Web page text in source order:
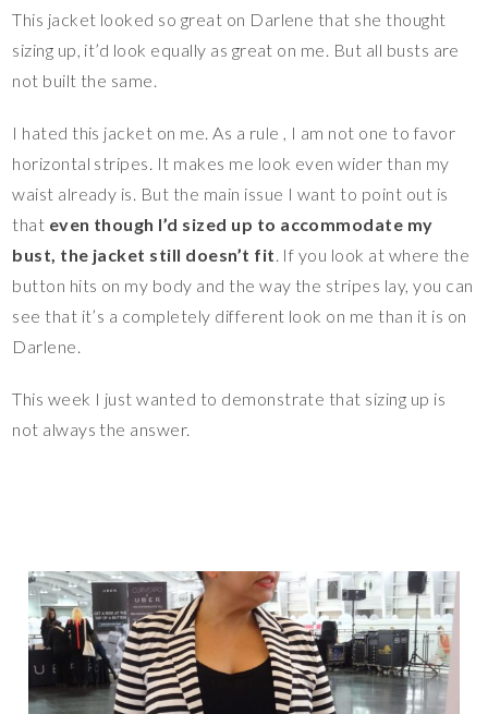
This jacket looked so great on Darlene that she thought
sizing up, it’d look equally as great on me. But all busts are
not built the same.
I hated this jacket on me. As a rule , I am not one to favor
horizontal stripes. It makes me look even wider than my
waist already is. But the main issue I want to point out is
that even though I’d sized up to accommodate my
bust, the jacket still doesn’t fit. If you look at where the
button hits on my body and the way the stripes lay, you can
see that it’s a completely different look on me than it is on
Darlene.
This week I just wanted to demonstrate that sizing up is
not always the answer.